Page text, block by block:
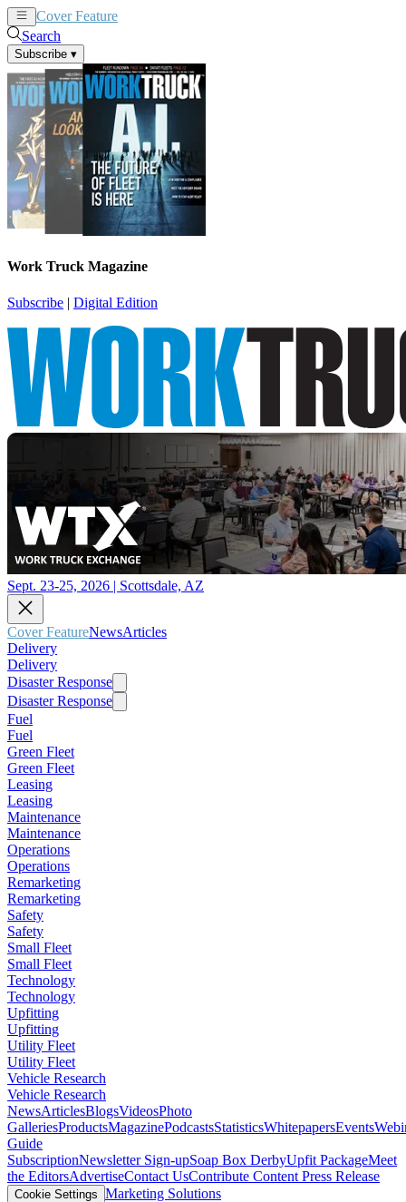
Cover Feature
Search
Subscribe ▾
Work Truck Magazine
Subscribe | Digital Edition
Sept. 23-25, 2026 | Scottsdale, AZ
Cover FeatureNewsArticles
Delivery
Delivery
Disaster Response
Disaster Response
Fuel
Fuel
Green Fleet
Green Fleet
Leasing
Leasing
Maintenance
Maintenance
Operations
Operations
Remarketing
Remarketing
Safety
Safety
Small Fleet
Small Fleet
Technology
Technology
Upfitting
Upfitting
Utility Fleet
Utility Fleet
Vehicle Research
Vehicle Research
NewsArticlesBlogsVideosPhoto
GalleriesProductsMagazinePodcastsStatisticsWhitepapersEvents
Guide
SubscriptionNewsletter Sign-upSoap Box DerbyUpfit PackageMeet
the EditorsAdvertiseContact UsContribute Content Press Release
Cookie Settings Marketing Solutions